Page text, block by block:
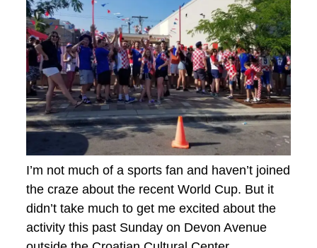
I’m not much of a sports fan and haven’t joined
the craze about the recent World Cup. But it
didn’t take much to get me excited about the
activity this past Sunday on Devon Avenue